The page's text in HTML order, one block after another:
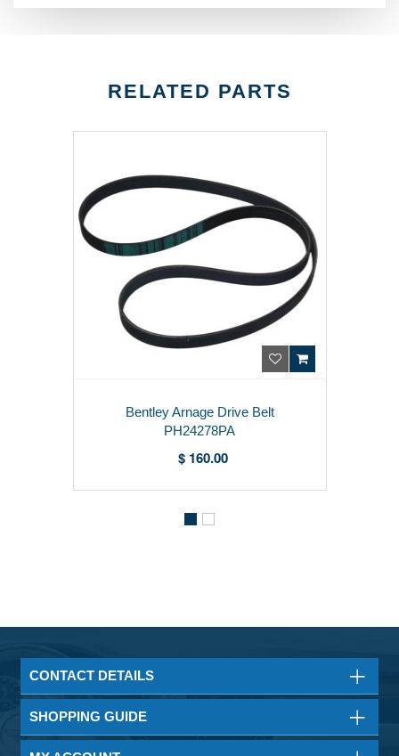
RELATED PARTS
Bentley Arnage Drive Belt
PH24278PA
$ 160.00
CONTACT DETAILS
SHOPPING GUIDE